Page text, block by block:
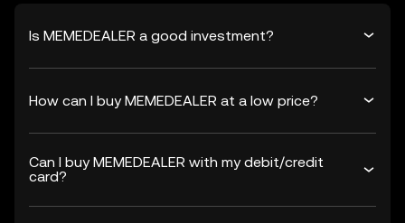
Is MEMEDEALER a good investment?
How can I buy MEMEDEALER at a low price?
Can I buy MEMEDEALER with my debit/credit
card?